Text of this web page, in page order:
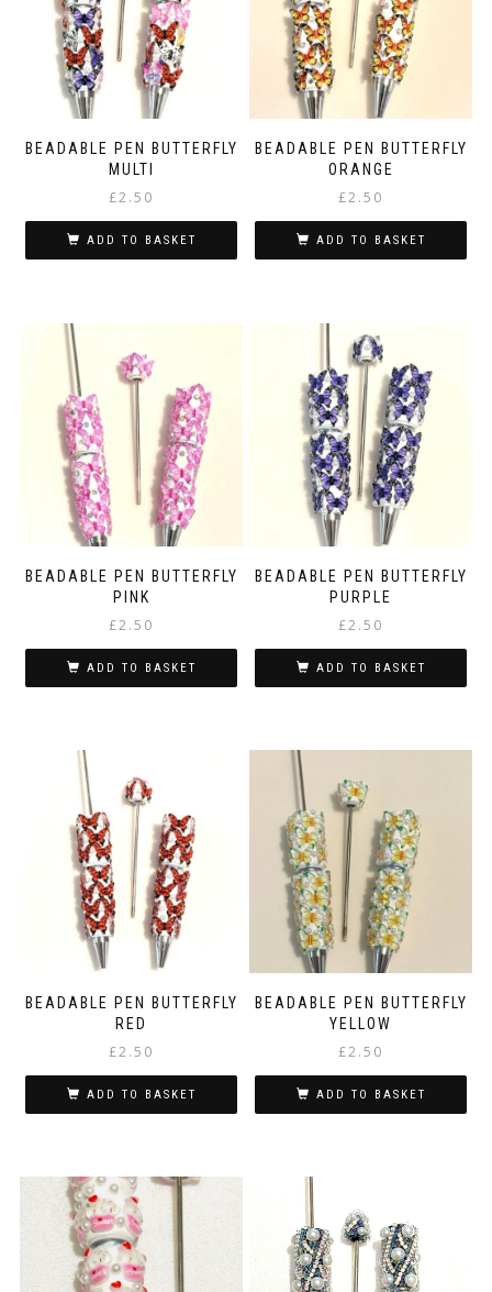
BEADABLE PEN BUTTERFLY
MULTI
£2.50
ADD TO BASKET
BEADABLE PEN BUTTERFLY
ORANGE
£2.50
ADD TO BASKET
BEADABLE PEN BUTTERFLY
PINK
£2.50
ADD TO BASKET
BEADABLE PEN BUTTERFLY
PURPLE
£2.50
ADD TO BASKET
BEADABLE PEN BUTTERFLY
RED
£2.50
ADD TO BASKET
BEADABLE PEN BUTTERFLY
YELLOW
£2.50
ADD TO BASKET